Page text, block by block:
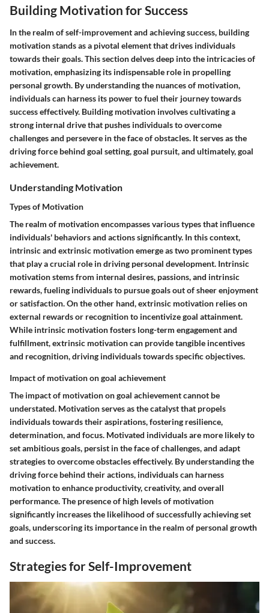
Building Motivation for Success
In the realm of self-improvement and achieving success, building
motivation stands as a pivotal element that drives individuals
towards their goals. This section delves deep into the intricacies of
motivation, emphasizing its indispensable role in propelling
personal growth. By understanding the nuances of motivation,
individuals can harness its power to fuel their journey towards
success effectively. Building motivation involves cultivating a
strong internal drive that pushes individuals to overcome
challenges and persevere in the face of obstacles. It serves as the
driving force behind goal setting, goal pursuit, and ultimately, goal
achievement.
Understanding Motivation
Types of Motivation
The realm of motivation encompasses various types that influence
individuals' behaviors and actions significantly. In this context,
intrinsic and extrinsic motivation emerge as two prominent types
that play a crucial role in driving personal development. Intrinsic
motivation stems from internal desires, passions, and intrinsic
rewards, fueling individuals to pursue goals out of sheer enjoyment
or satisfaction. On the other hand, extrinsic motivation relies on
external rewards or recognition to incentivize goal attainment.
While intrinsic motivation fosters long-term engagement and
fulfillment, extrinsic motivation can provide tangible incentives
and recognition, driving individuals towards specific objectives.
Impact of motivation on goal achievement
The impact of motivation on goal achievement cannot be
understated. Motivation serves as the catalyst that propels
individuals towards their aspirations, fostering resilience,
determination, and focus. Motivated individuals are more likely to
set ambitious goals, persist in the face of challenges, and adapt
strategies to overcome obstacles effectively. By understanding the
driving force behind their actions, individuals can harness
motivation to enhance productivity, creativity, and overall
performance. The presence of high levels of motivation
significantly increases the likelihood of successfully achieving set
goals, underscoring its importance in the realm of personal growth
and success.
Strategies for Self-Improvement